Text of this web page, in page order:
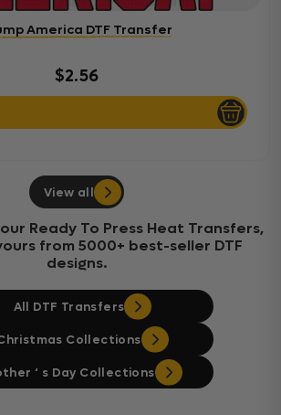
America DTF Transfer
$2.56
View all
Ready To Press Heat Transfers,
from 5000+ best-seller DTF
designs.
All DTF Transfers
Collections
‘ s Day Collections